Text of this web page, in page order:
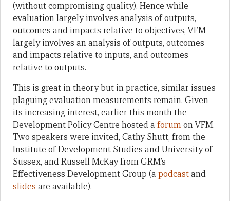
(without compromising quality). Hence while
evaluation largely involves analysis of outputs,
outcomes and impacts relative to objectives, VFM
largely involves an analysis of outputs, outcomes
and impacts relative to inputs, and outcomes
relative to outputs.
This is great in theory but in practice, similar issues
plaguing evaluation measurements remain. Given
its increasing interest, earlier this month the
Development Policy Centre hosted a forumon VFM.
Two speakers were invited, Cathy Shutt, from the
Institute of Development Studies and University of
Sussex, and Russell McKay from GRM’s
Effectiveness Development Group (a podcastand
slides are available).